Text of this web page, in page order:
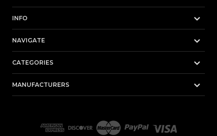
INFO
NAVIGATE
CATEGORIES
MANUFACTURERS